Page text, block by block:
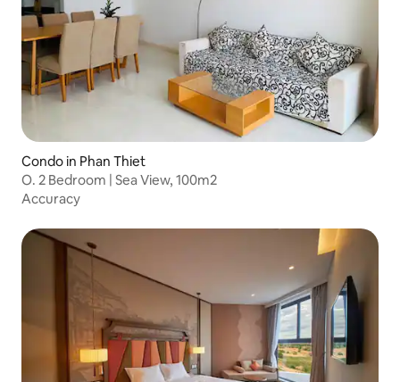
Condo in Phan Thiet
O. 2 Bedroom | Sea View, 100m2
Accuracy